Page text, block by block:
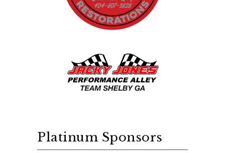
Platinum Sponsors